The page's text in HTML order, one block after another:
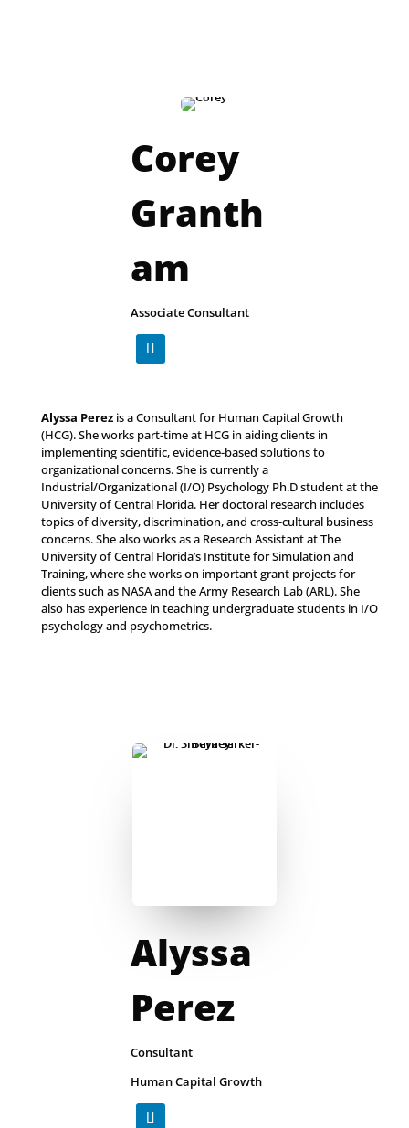
Corey
Granth
am
Associate Consultant
Alyssa Perezis a Consultant for Human Capital Growth
(HCG). She works part-time at HCG in aiding clients in
implementing scientific, evidence-based solutions to
organizational concerns. She is currently a
Industrial/Organizational (I/O) Psychology Ph.D student at the
University of Central Florida. Her doctoral research includes
topics of diversity, discrimination, and cross-cultural business
concerns. She also works as a Research Assistant at The
University of Central Florida’s Institute for Simulation and
Training, where she works on important grant projects for
clients such as NASA and the Army Research Lab (ARL). She
also has experience in teaching undergraduate students in I/O
psychology and psychometrics.
Alyssa
Perez
Consultant
Human Capital Growth